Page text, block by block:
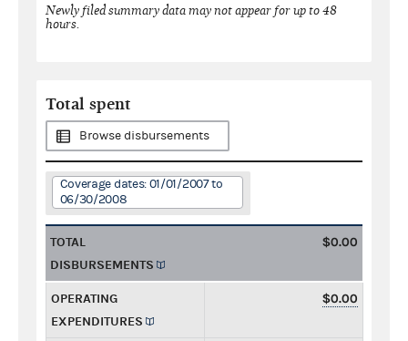
Newly filed summary data may not appear for up to 48
hours.
Total spent
Browse disbursements
Coverage dates: 01/01/2007 to
06/30/2008
TOTAL
DISBURSEMENTS
$0.00
OPERATING
EXPENDITURES
$0.00